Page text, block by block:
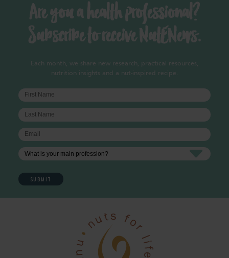
Are you a health professional?
Subscribe to receive NutENews.
Each month, we share new research, practical resources,
nutrition insights and a nut-inspired recipe.